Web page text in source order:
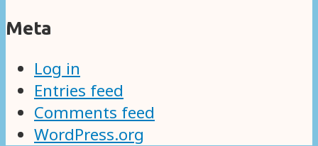
Meta
Log in
Entries feed
Comments feed
WordPress.org